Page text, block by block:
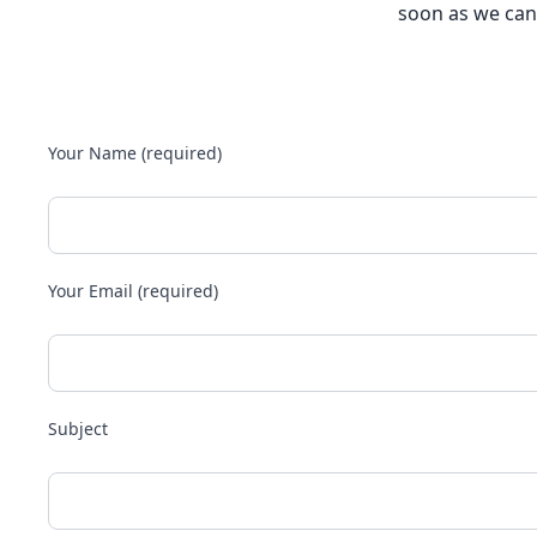
soon as we
Your Name (required)
Your Email (required)
Subject